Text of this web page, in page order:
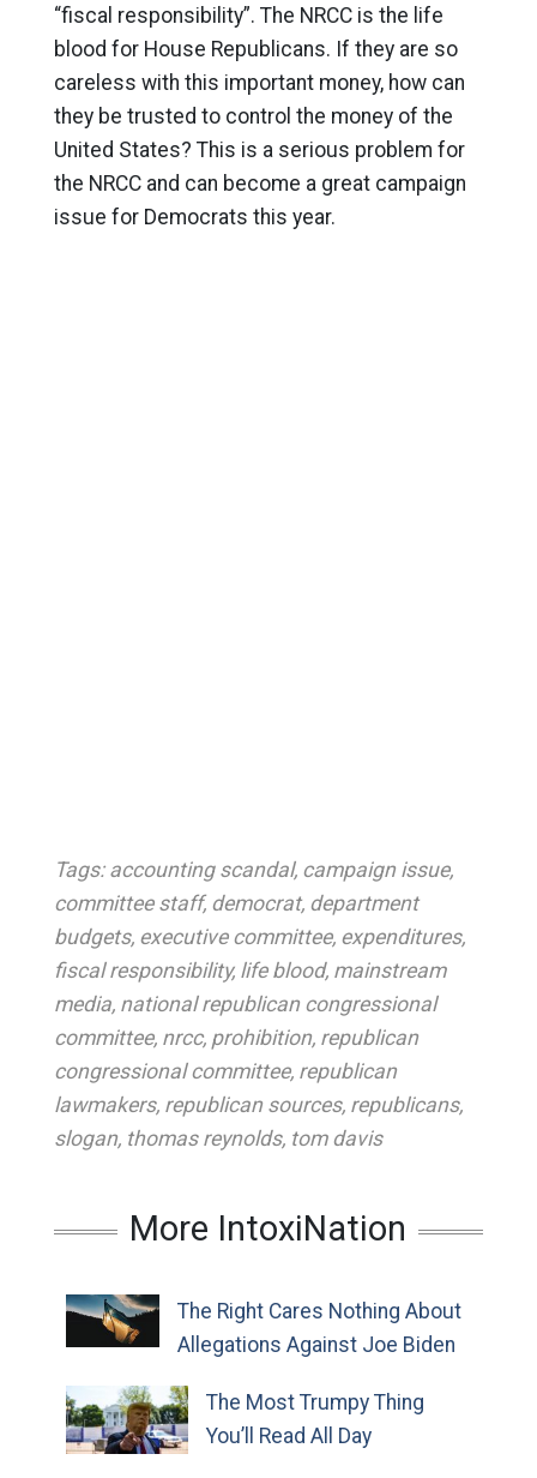
“fiscal responsibility”. The NRCC is the life
blood for House Republicans. If they are so
careless with this important money, how can
they be trusted to control the money of the
United States? This is a serious problem for
the NRCC and can become a great campaign
issue for Democrats this year.
Tags: accounting scandal, campaign issue,
committee staff, democrat, department
budgets, executive committee, expenditures,
fiscal responsibility, life blood, mainstream
media, national republican congressional
committee, nrcc, prohibition, republican
congressional committee, republican
lawmakers, republican sources, republicans,
slogan, thomas reynolds, tom davis
More IntoxiNation
The Right Cares Nothing About
Allegations Against Joe Biden
The Most Trumpy Thing
You’ll Read All Day